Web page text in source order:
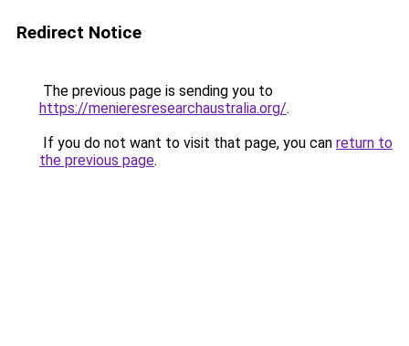
Redirect Notice
The previous page is sending you to
https://menieresresearchaustralia.org/.
If you do not want to visit that page, you can return to
the previous page.